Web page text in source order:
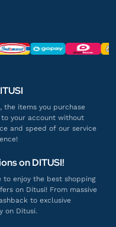
ribet!
profesional!
the items you purchase
your account without
and speed of our service
on DITUSI!
to enjoy the best shopping
on Ditusi! From massive
to exclusive
on Ditusi.